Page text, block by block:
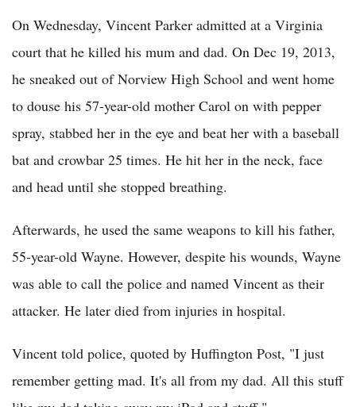
On Wednesday, Vincent Parker admitted at a Virginia
court that he killed his mum and dad. On Dec 19, 2013,
he sneaked out of Norview High School and went home
to douse his 57-year-old mother Carol on with pepper
spray, stabbed her in the eye and beat her with a baseball
bat and crowbar 25 times. He hit her in the neck, face
and head until she stopped breathing.
Afterwards, he used the same weapons to kill his father,
55-year-old Wayne. However, despite his wounds, Wayne
was able to call the police and named Vincent as their
attacker. He later died from injuries in hospital.
Vincent told police, quoted by Huffington Post, "I just
remember getting mad. It's all from my dad. All this stuff